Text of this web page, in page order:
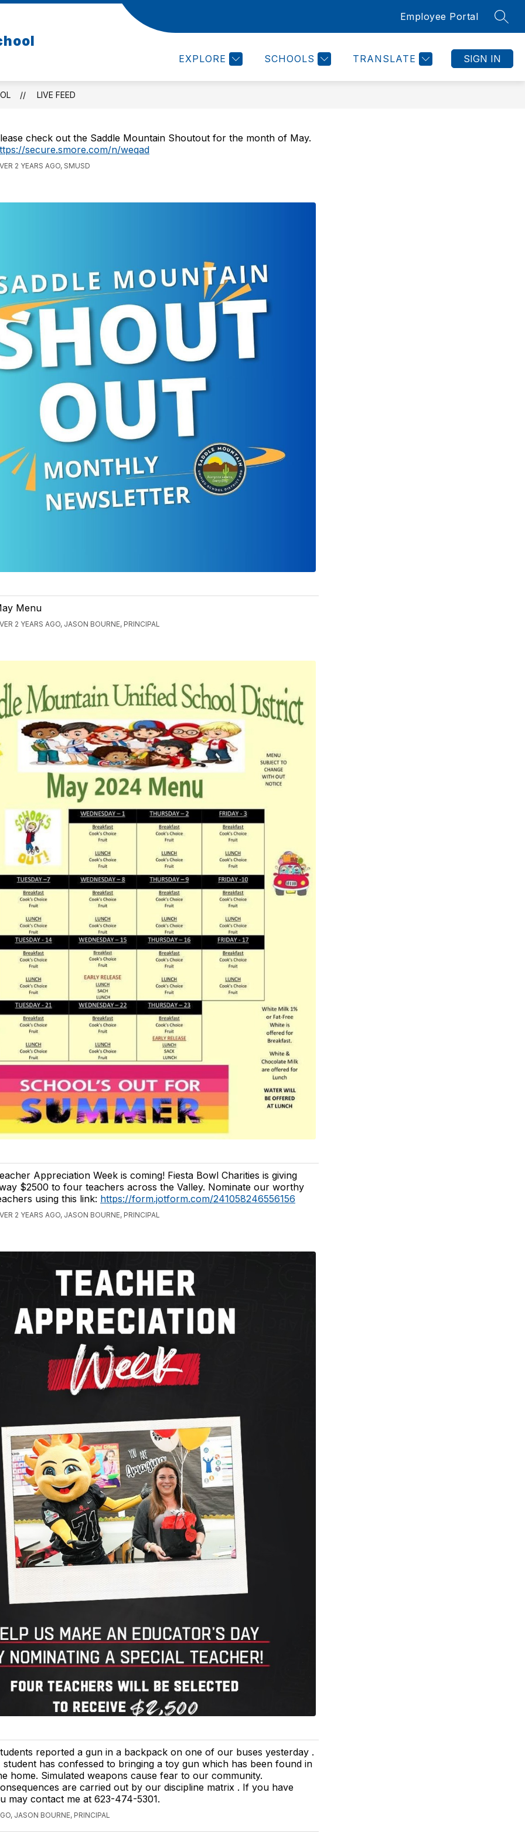
Employee Portal
EXPLORE SCHOOLS TRANSLATE SIGN IN
CALENDAR HELPFUL LINKS CONTACT US MORE
for
LIVE FEED
check out the Saddle Mountain Shoutout for the month of May.
secure.smore.com/n/weqad
2 YEARS AGO, SMUSD
Menu
2 YEARS AGO, JASON BOURNE, PRINCIPAL
Appreciation Week is coming! Fiesta Bowl Charities is giving
$2500 to four teachers across the Valley. Nominate our worthy
using this link: https://form.jotform.com/241058246556156
2 YEARS AGO, JASON BOURNE, PRINCIPAL
reported a gun in a backpack on one of our buses yesterday .
student has confessed to bringing a toy gun which has been found in
home. Simulated weapons cause fear to our community.
are carried out by our discipline matrix . If you have
may contact me at 623-474-5301.
JASON BOURNE, PRINCIPAL